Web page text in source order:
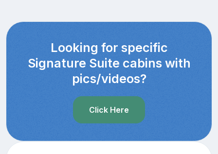
Looking for specific
Signature Suite cabins with
pics/videos?
Click Here